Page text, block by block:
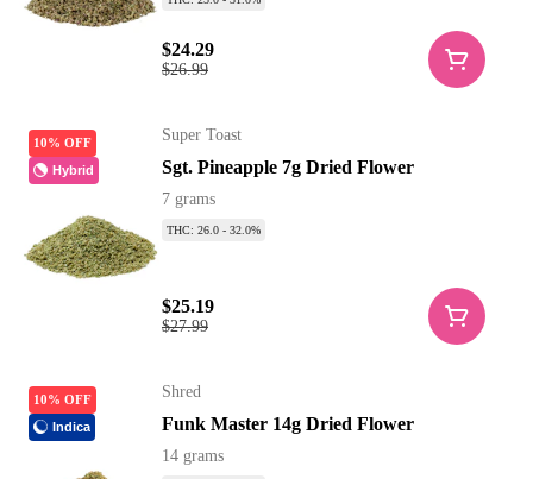
$26.99
$24.29
10% OFF
Hybrid
Super Toast
Sgt. Pineapple 7g Dried Flower
7 grams
THC: 26.0 - 32.0%
$27.99
$25.19
10% OFF
Indica
Shred
Funk Master 14g Dried Flower
14 grams